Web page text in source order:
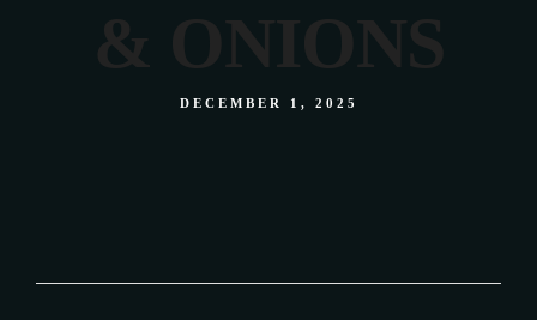
& ONIONS
DECEMBER 1, 2025